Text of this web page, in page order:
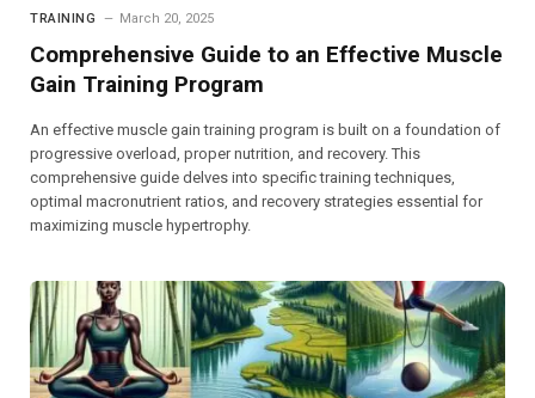
TRAINING March 20, 2025
Comprehensive Guide to an Effective Muscle
Gain Training Program
An effective muscle gain training program is built on a foundation of
progressive overload, proper nutrition, and recovery. This
comprehensive guide delves into specific training techniques,
optimal macronutrient ratios, and recovery strategies essential for
maximizing muscle hypertrophy.